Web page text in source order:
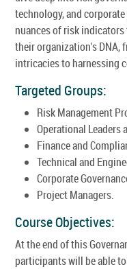
technology, and
nuances of risk
their organization's DNA,
intricacies to harnessing
Targeted Groups:
Risk Management
Operational Leaders
Finance and
Technical and
Corporate
Project Managers.
Course Objectives:
At the end of this
participants will be able